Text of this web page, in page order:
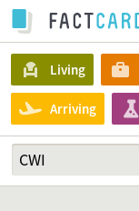
Living
Arriving